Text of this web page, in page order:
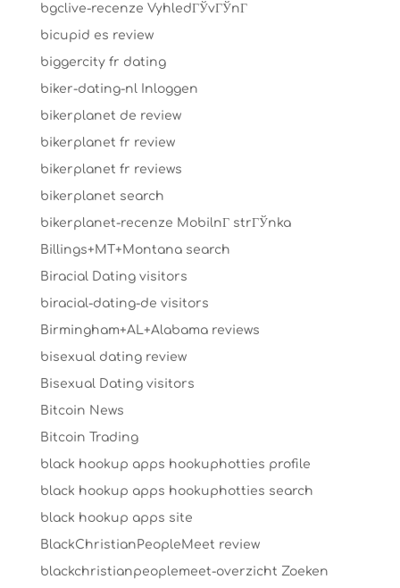
bgclive-recenze VyhledГЎvГЎnГ­
bicupid es review
biggercity fr dating
biker-dating-nl Inloggen
bikerplanet de review
bikerplanet fr review
bikerplanet fr reviews
bikerplanet search
bikerplanet-recenze MobilnГ­ strГЎnka
Billings+MT+Montana search
Biracial Dating visitors
biracial-dating-de visitors
Birmingham+AL+Alabama reviews
bisexual dating review
Bisexual Dating visitors
Bitcoin News
Bitcoin Trading
black hookup apps hookuphotties profile
black hookup apps hookuphotties search
black hookup apps site
BlackChristianPeopleMeet review
blackchristianpeoplemeet-overzicht Zoeken